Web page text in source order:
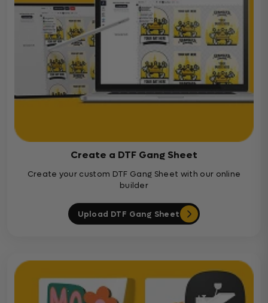
Create a DTF Gang Sheet
Create your custom DTF Gang Sheet with our online
builder
Upload DTF Gang Sheet